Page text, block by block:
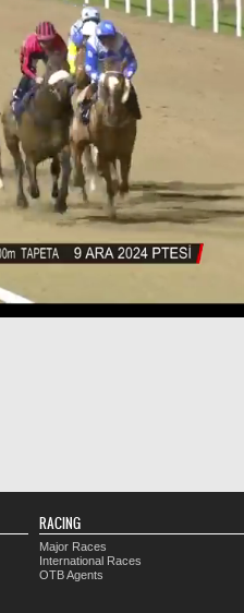
RACING
Major Races
International Races
OTB Agents